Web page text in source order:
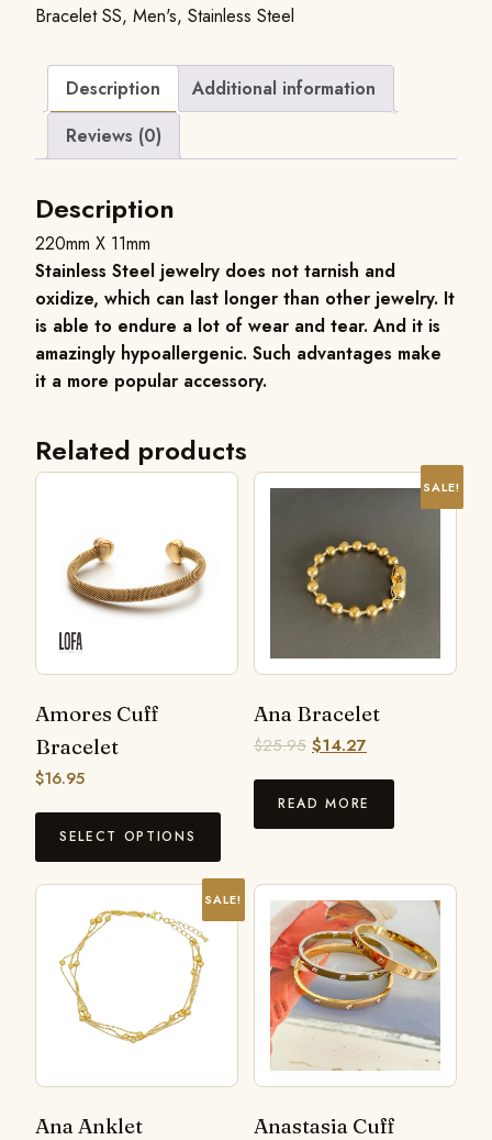
Bracelet SS, Men's, Stainless Steel
Description
Additional information
Reviews (0)
Description
220mm X 11mm
Stainless Steel jewelry does not tarnish and
oxidize, which can last longer than other jewelry. It
is able to endure a lot of wear and tear. And it is
amazingly hypoallergenic. Such advantages make
it a more popular accessory.
Related products
Amores Cuff
Bracelet
$16.95
SELECT OPTIONS
SALE!
Ana Bracelet
$25.95 $14.27
READ MORE
SALE!
Ana Anklet
Anastasia Cuff